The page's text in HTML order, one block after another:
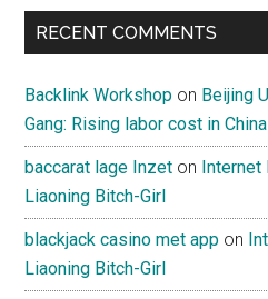
RECENT COMMENTS
Backlink Workshop on Beijing
Gang: Rising labor cost in
baccarat lage Inzet on Internet
Liaoning Bitch-Girl
blackjack casino met app on
Liaoning Bitch-Girl